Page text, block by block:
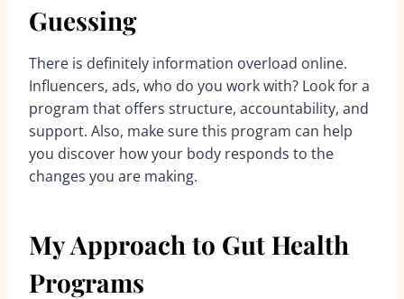
Guessing
There is definitely information overload online.
Influencers, ads, who do you work with? Look for a
program that offers structure, accountability, and
support. Also, make sure this program can help
you discover how your body responds to the
changes you are making.
My Approach to Gut Health
Programs